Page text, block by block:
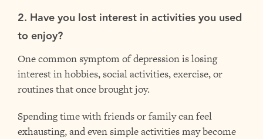
2. Have you lost interest in activities you used
to enjoy?
One common symptom of depression is losing
interest in hobbies, social activities, exercise, or
routines that once brought joy.
Spending time with friends or family can feel
exhausting, and even simple activities may become